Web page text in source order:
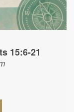
15:6-21